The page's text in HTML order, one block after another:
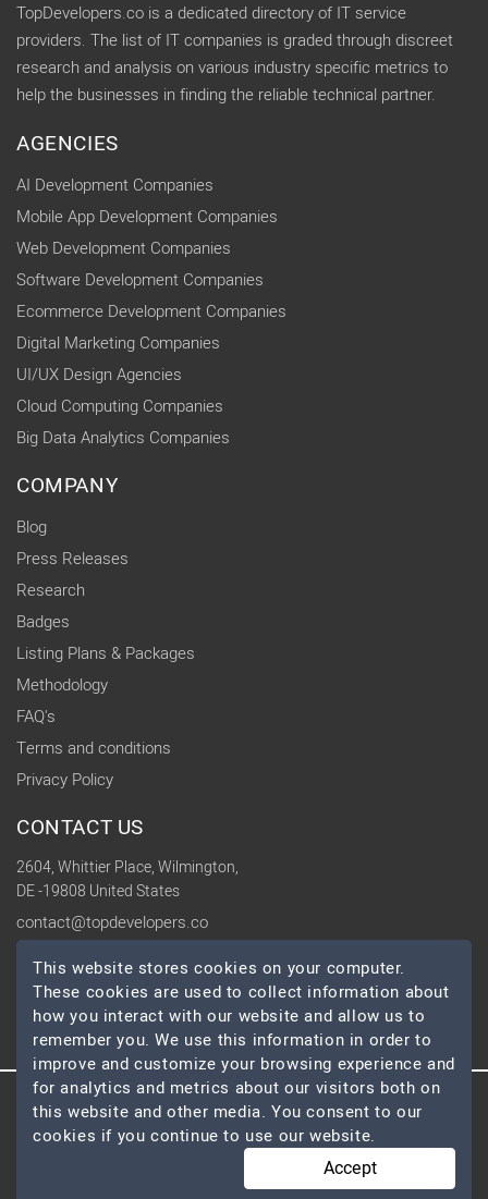
TopDevelopers.co is a dedicated directory of IT service
providers. The list of IT companies is graded through discreet
research and analysis on various industry specific metrics to
help the businesses in finding the reliable technical partner.
AGENCIES
AI Development Companies
Mobile App Development Companies
Web Development Companies
Software Development Companies
Ecommerce Development Companies
Digital Marketing Companies
UI/UX Design Agencies
Cloud Computing Companies
Big Data Analytics Companies
COMPANY
Blog
Press Releases
Research
Badges
Listing Plans & Packages
Methodology
FAQ's
Terms and conditions
Privacy Policy
CONTACT US
2604, Whittier Place, Wilmington,
DE -19808 United States
contact@topdevelopers.co
SOCIAL
© 2026 TopDevelopers.co, All Rights Reserved
This website stores cookies on your computer.
These cookies are used to collect information about
how you interact with our website and allow us to
remember you. We use this information in order to
improve and customize your browsing experience and
for analytics and metrics about our visitors both on
this website and other media. You consent to our
cookies if you continue to use our website.
Accept